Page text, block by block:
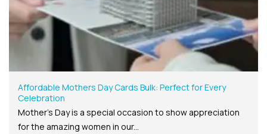
Affordable Mothers Day Cards Bulk: Perfect for Every
Celebration
Mother’s Day is a special occasion to show appreciation
for the amazing women in our...